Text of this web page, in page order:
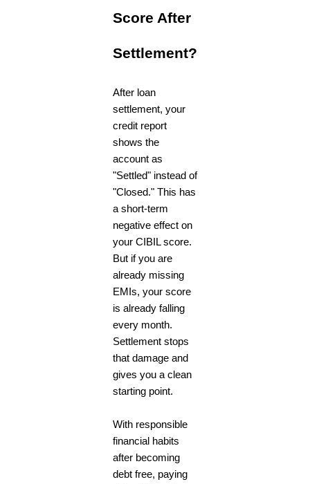
Score After
Settlement?
After loan
settlement, your
credit report
shows the
account as
"Settled" instead of
"Closed." This has
a short-term
negative effect on
your CIBIL score.
But if you are
already missing
EMIs, your score
is already falling
every month.
Settlement stops
that damage and
gives you a clean
starting point.
With responsible
financial habits
after becoming
debt free, paying